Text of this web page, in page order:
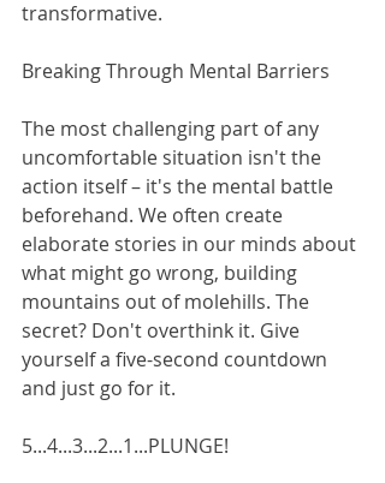
transformative.
Breaking Through Mental Barriers
The most challenging part of any
uncomfortable situation isn't the
action itself – it's the mental battle
beforehand. We often create
elaborate stories in our minds about
what might go wrong, building
mountains out of molehills. The
secret? Don't overthink it. Give
yourself a five-second countdown
and just go for it.
5...4...3...2...1...PLUNGE!